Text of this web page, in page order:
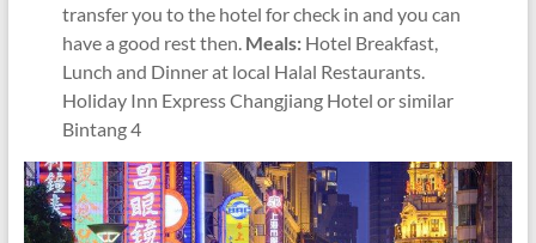
transfer you to the hotel for check in and you can
have a good rest then. Meals: Hotel Breakfast,
Lunch and Dinner at local Halal Restaurants.
Holiday Inn Express Changjiang Hotel or similar
Bintang 4